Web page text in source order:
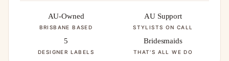
AU-Owned
BRISBANE BASED
AU Support
STYLISTS ON CALL
5
DESIGNER LABELS
Bridesmaids
THAT'S ALL WE DO